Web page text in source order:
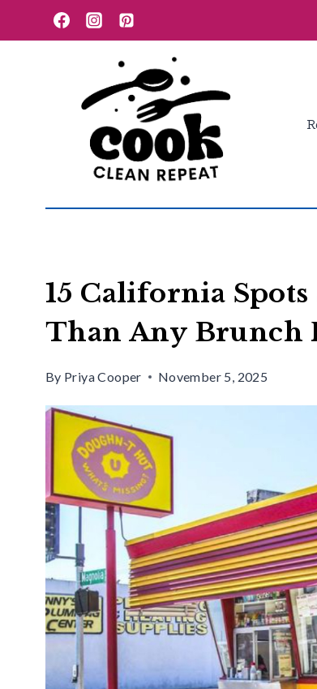
to
15 California
Than Any Brunch
By Priya Cooper November 5, 2025